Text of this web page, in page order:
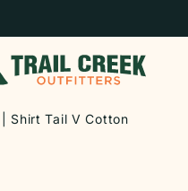
Shirt Tail V Cotton